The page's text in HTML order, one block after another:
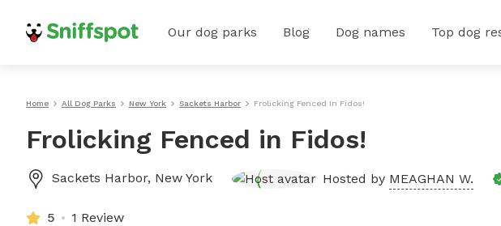
Our dog parks Blog Dog names Top dog
Home All Dog Parks New York Sackets Harbor Frolicking Fenced In Fidos!
Frolicking Fenced in Fidos!
Sackets Harbor, New York Hosted by MEAGHAN W.
5 1 Review